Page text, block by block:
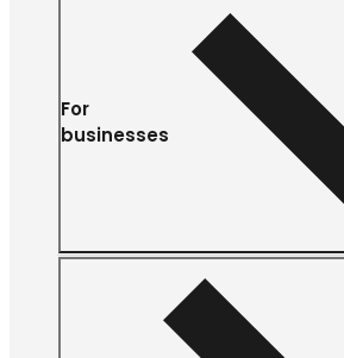
For
businesses